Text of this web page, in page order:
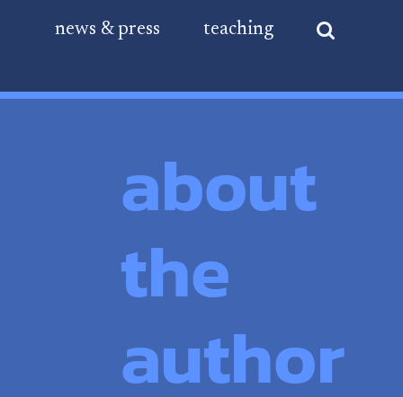
news & press teaching
about
the
author